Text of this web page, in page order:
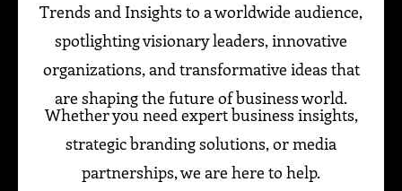
Trends and Insights to a worldwide audience,
spotlighting visionary leaders, innovative
organizations, and transformative ideas that
are shaping the future of business world.
Whether you need expert business insights,
strategic branding solutions, or media
partnerships, we are here to help.